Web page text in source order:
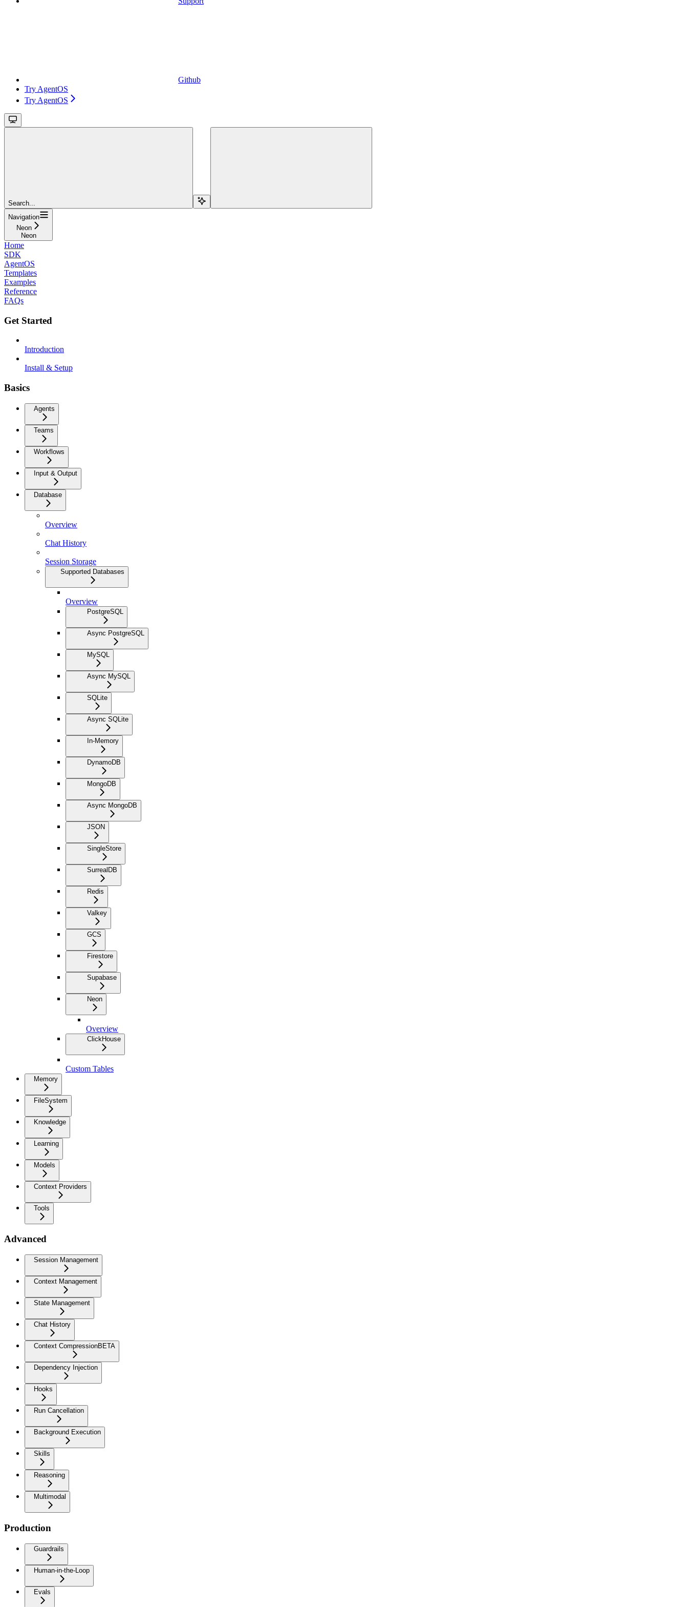
Github
Try AgentOS
Try AgentOS
Search...
Navigation
Neon
Neon
Home
SDK
AgentOS
Templates
Examples
Reference
FAQs
Get Started
Introduction
Install & Setup
Basics
Agents
Teams
Workflows
Input & Output
Database
Overview
Chat History
Session Storage
Supported Databases
Overview
PostgreSQL
Async PostgreSQL
MySQL
Async MySQL
SQLite
Async SQLite
In-Memory
DynamoDB
MongoDB
Async MongoDB
JSON
SingleStore
SurrealDB
Redis
Valkey
GCS
Firestore
Supabase
Neon
Overview
ClickHouse
Custom Tables
Memory
FileSystem
Knowledge
Learning
Models
Context Providers
Tools
Advanced
Session Management
Context Management
State Management
Chat History
Context CompressionBETA
Dependency Injection
Hooks
Run Cancellation
Background Execution
Skills
Reasoning
Multimodal
Production
Guardrails
Human-in-the-Loop
Evals